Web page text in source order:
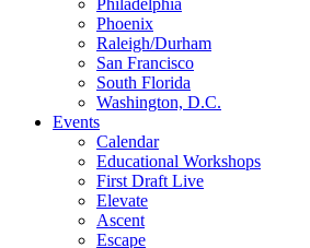
Philadelphia
Phoenix
Raleigh/Durham
San Francisco
South Florida
Washington, D.C.
Events
Calendar
Educational Workshops
First Draft Live
Elevate
Ascent
Escape